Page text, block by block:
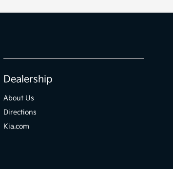
Dealership
About Us
Directions
Kia.com